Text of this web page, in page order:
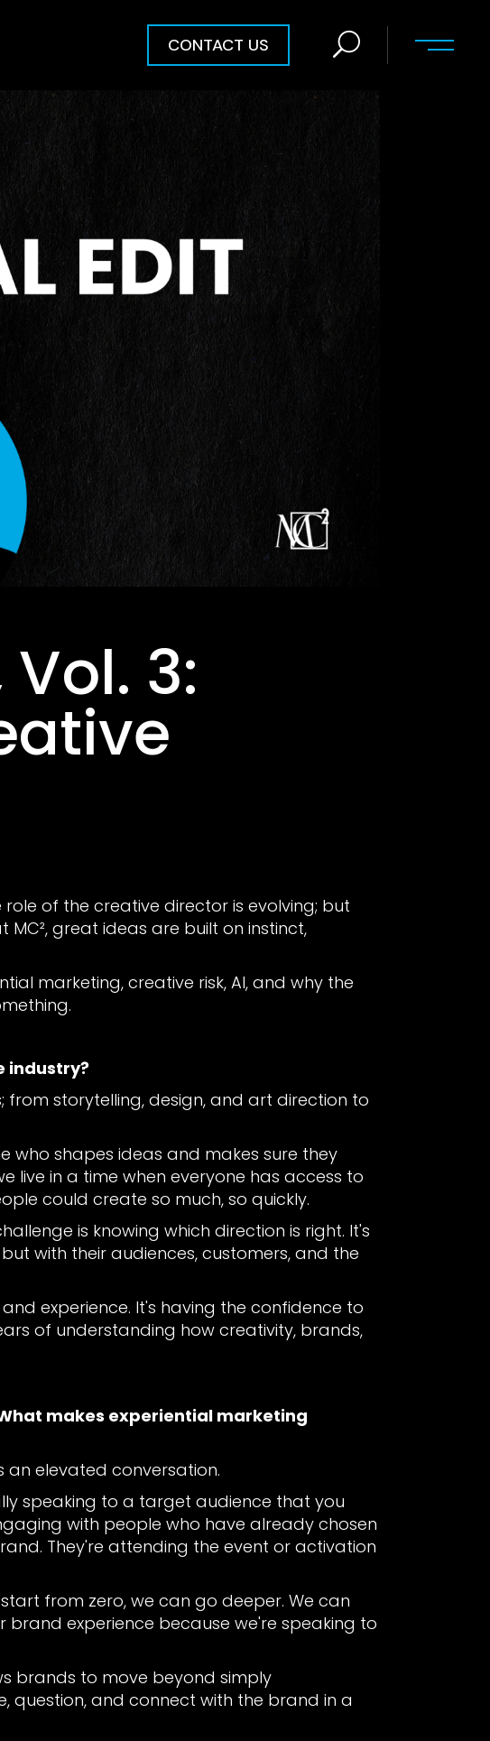
CONTACT US
3:
of the creative director is evolving; but
great ideas are built on instinct,
marketing, creative risk, AI, and why the
industry?
from storytelling, design, and art direction to
who shapes ideas and makes sure they
live in a time when everyone has access to
could create so much, so quickly.
is knowing which direction is right. It's
with their audiences, customers, and the
experience. It's having the confidence to
of understanding how creativity, brands,
makes experiential marketing
an elevated conversation.
speaking to a target audience that you
with people who have already chosen
They're attending the event or activation
from zero, we can go deeper. We can
experience because we're speaking to
brands to move beyond simply
and connect with the brand in a